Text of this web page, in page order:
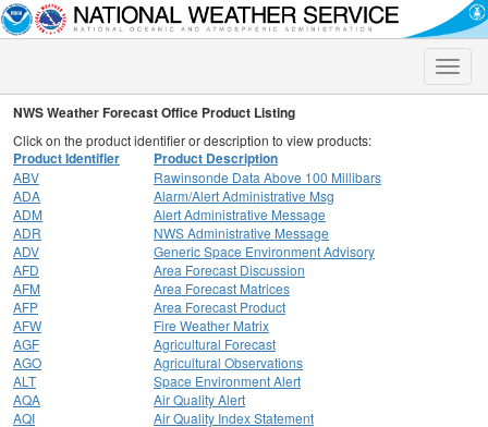
Toggle
NWS Weather Forecast Office Product Listing
Click on the product identifier or description to view products:
Product Identifier Product Description
ABV
Rawinsonde Data Above 100 Millibars
ADA
Alarm/Alert Administrative Msg
ADM
Alert Administrative Message
ADR
NWS Administrative Message
ADV
Generic Space Environment Advisory
AFD
Area Forecast Discussion
AFM
Area Forecast Matrices
AFP
Area Forecast Product
AFW
Fire Weather Matrix
AGF
Agricultural Forecast
AGO
Agricultural Observations
ALT
Space Environment Alert
AQA
Air Quality Alert
AQI
Air Quality Index Statement